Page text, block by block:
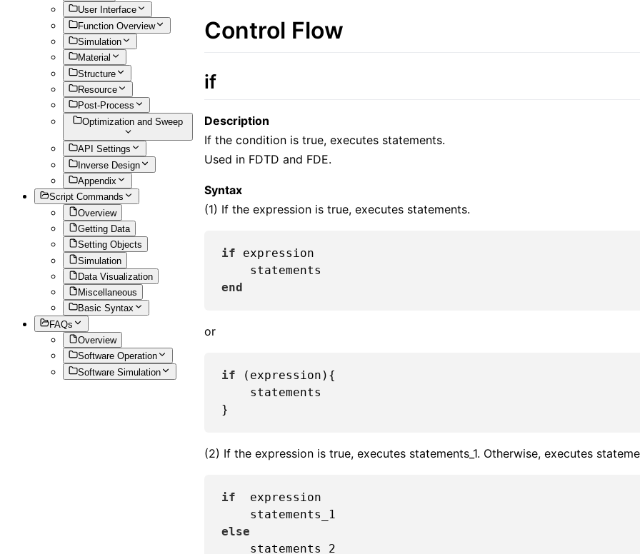
User Interface
Function Overview
Simulation
Material
Structure
Resource
Post-Process
Optimization and Sweep
API Settings
Inverse Design
Appendix
Script Commands
Overview
Getting Data
Setting Objects
Simulation
Data Visualization
Miscellaneous
Basic Syntax
FAQs
Overview
Software Operation
Software Simulation
Control Flow
if
Description
If the condition is true, executes statements.
Used in FDTD and FDE.
Syntax
(1) If the expression is true, executes statements.
if expression
end
or
if (expression){
    statements
(2) If the expression is true, executes statements_1. Otherwise, executes
if
  expression
else